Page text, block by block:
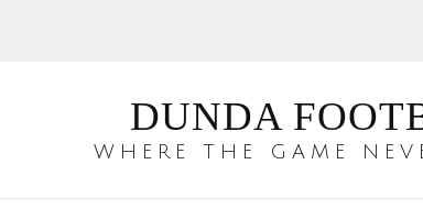
DUNDA
WHERE THE GAME